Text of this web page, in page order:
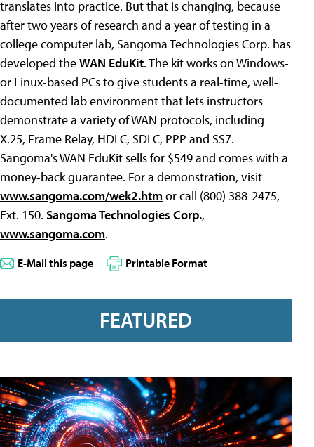
translates into practice. But that is changing, because
after two years of research and a year of testing in a
college computer lab, Sangoma Technologies Corp. has
developed theWAN EduKit. The kit works on Windows-
or Linux-based PCs to give students a real-time, well-
documented lab environment that lets instructors
demonstrate a variety of WAN protocols, including
X.25, Frame Relay, HDLC, SDLC, PPP and SS7.
Sangoma's WAN EduKit sells for $549 and comes with a
money-back guarantee. For a demonstration, visit
www.sangoma.com/wek2.htmor call (800) 388-2475,
Ext. 150. Sangoma Technologies Corp.,
www.sangoma.com.
E-Mail this page Printable Format
FEATURED